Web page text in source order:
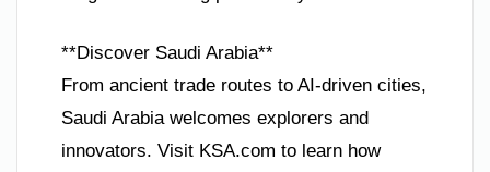
**Discover Saudi Arabia**
From ancient trade routes to AI-driven cities,
Saudi Arabia welcomes explorers and
innovators. Visit KSA.com to learn how